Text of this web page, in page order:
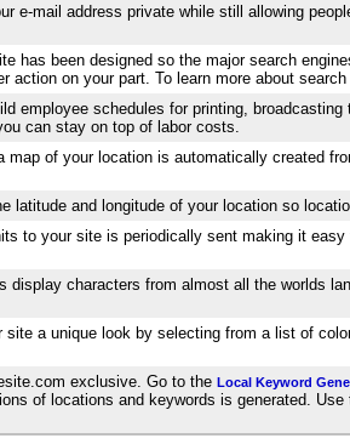
e-mail address private while still allowing
has been designed so the major search
action on your part. To learn more about
employee schedules for printing,
can stay on top of labor costs.
map of your location is automatically created
latitude and longitude of your location so
to your site is periodically sent making it
display characters from almost all the worlds
site a unique look by selecting from a list of
exclusive. Go to the Local Keyword
of locations and keywords is generated.